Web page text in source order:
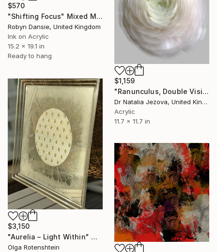
$570
"Shifting Focus" Mixed Media
Robyn Dansie, United Kingdom
Ink on Acrylic
15.2 x 19.1 in
Ready to hang
$1,159
"Ranunculus, Double Vision series." Mixed Media
Dr Natalia Jezova, United Kingdom
Acrylic
11.7 x 11.7 in
$3,150
"Aurelia – Light Within" Mixed Media
Olga Rotenshtein